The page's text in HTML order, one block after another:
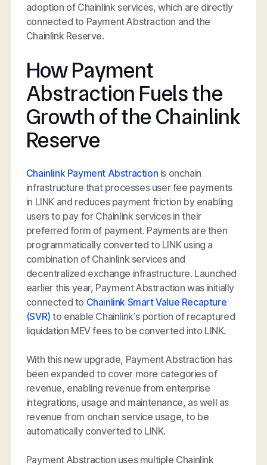
adoption of Chainlink services, which are directly
connected to Payment Abstraction and the
Chainlink Reserve.
How Payment
Abstraction Fuels the
Growth of the Chainlink
Reserve
Chainlink Payment Abstraction is onchain
infrastructure that processes user fee payments
in LINK and reduces payment friction by enabling
users to pay for Chainlink services in their
preferred form of payment. Payments are then
programmatically converted to LINK using a
combination of Chainlink services and
decentralized exchange infrastructure. Launched
earlier this year, Payment Abstraction was initially
connected to Chainlink Smart Value Recapture
(SVR) to enable Chainlink’s portion of recaptured
liquidation MEV fees to be converted into LINK.
With this new upgrade, Payment Abstraction has
been expanded to cover more categories of
revenue, enabling revenue from enterprise
integrations, usage and maintenance, as well as
revenue from onchain service usage, to be
automatically converted to LINK.
Payment Abstraction uses multiple Chainlink